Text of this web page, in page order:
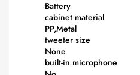
Battery
cabinet material
PP,Metal
tweeter size
None
built-in microphone